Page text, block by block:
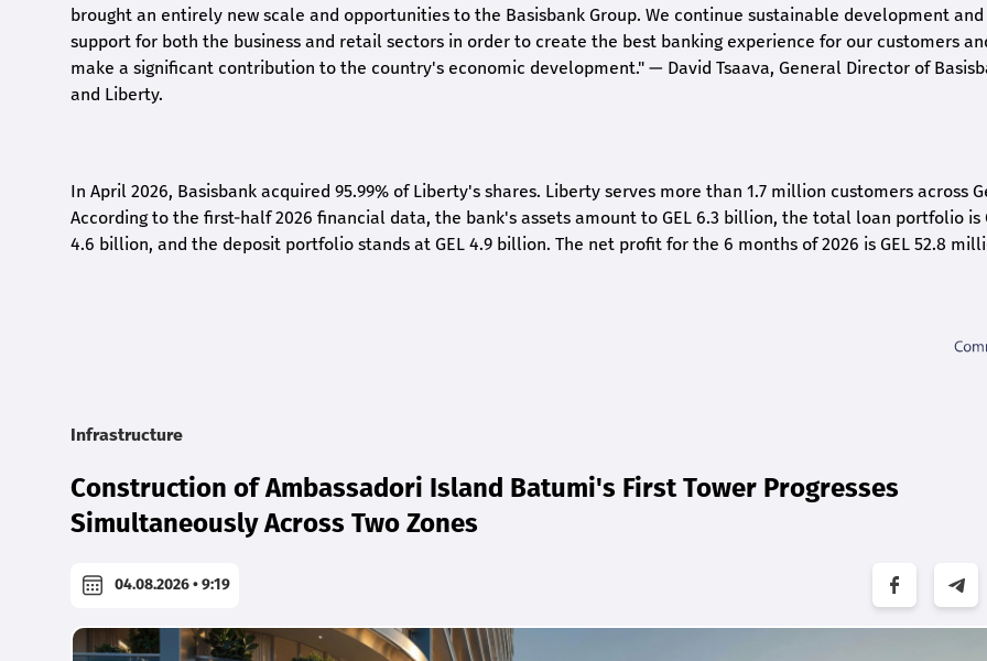
brought an entirely new scale and opportunities to the Basisbank Group. We continue sustainable development and
support for both the business and retail sectors in order to create the best banking experience for our customers
make a significant contribution to the country's economic development." — David Tsaava, General Director of
and Liberty.
In April 2026, Basisbank acquired 95.99% of Liberty's shares. Liberty serves more than 1.7 million customers across
According to the first-half 2026 financial data, the bank's assets amount to GEL 6.3 billion, the total loan portfolio is
4.6 billion, and the deposit portfolio stands at GEL 4.9 billion. The net profit for the 6 months of 2026 is GEL 52.8
Infrastructure
Construction of Ambassadori Island Batumi's First Tower Progresses
Simultaneously Across Two Zones
04.08.2026 • 9:19